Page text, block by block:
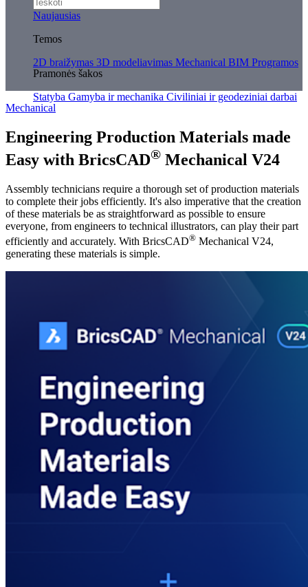
Naujausias
Temos
2D braižymas 3D modeliavimas Mechanical BIM Programos
Pramonės šakos
Statyba Gamyba ir mechanika Civiliniai ir geodeziniai darbai
Mechanical
Engineering Production Materials made
Easy with BricsCAD® Mechanical V24
Assembly technicians require a thorough set of production materials
to complete their jobs efficiently. It's also imperative that the creation
of these materials be as straightforward as possible to ensure
everyone, from engineers to technical illustrators, can play their part
efficiently and accurately. With BricsCAD® Mechanical V24,
generating these materials is simple.